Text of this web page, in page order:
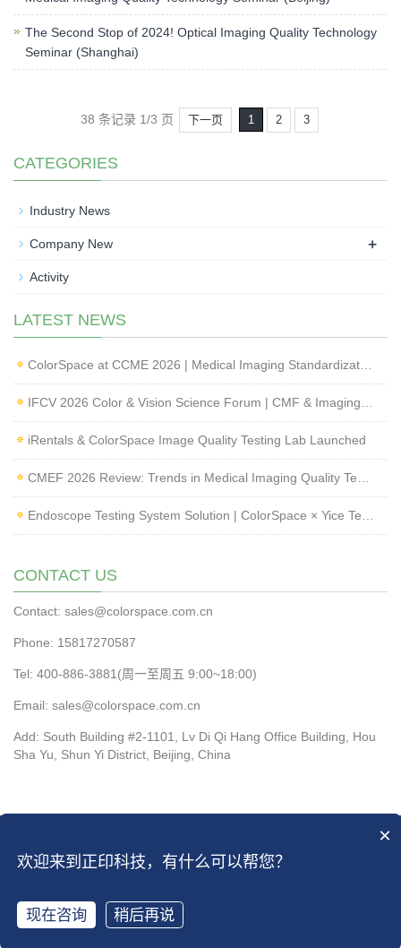
The Second Stop of 2024! Optical Imaging Quality Technology
Seminar (Shanghai)
38 条记录 1/3 页 下一页 1 2 3
CATEGORIES
Industry News
Company New +
Activity
LATEST NEWS
iRentals & ColorSpace Image Quality Testing Lab Launched
CONTACT US
Contact: sales@colorspace.com.cn
Phone: 15817270587
Tel: 400-886-3881(周一至周五 9:00~18:00)
Email: sales@colorspace.com.cn
Add: South Building #2-1101, Lv Di Qi Hang Office Building, Hou
Sha Yu, Shun Yi District, Beijing, China
CopyRight 2016 All Right Reserved by ColorSpace Co.ltd
号-2|京ICP备13028819号-4 Open Sitemap
×
欢迎来到正印科技，有什么可以帮您？
现在咨询 稍后再说